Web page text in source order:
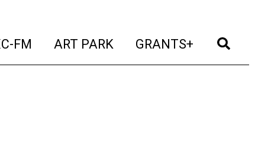
FM (current)
ART PARK (current)
GRANTS+ (current)